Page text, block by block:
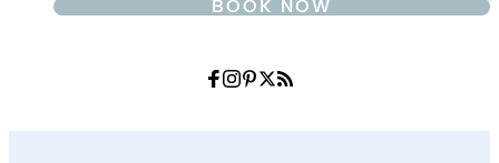
BOOK NOW